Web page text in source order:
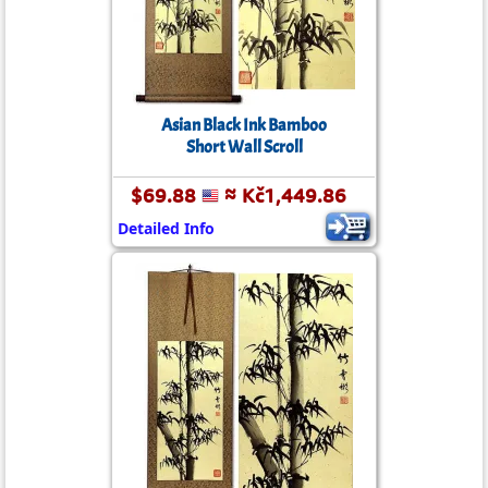
Asian Black Ink Bamboo
Short Wall Scroll
$69.88 ≈ Kč1,449.86
Detailed Info